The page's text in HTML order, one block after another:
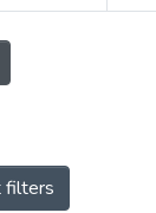
filters